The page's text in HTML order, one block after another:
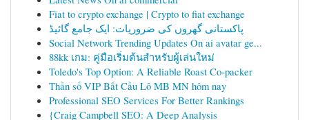
Fiat to crypto exchange | Crypto to fiat exchange
پاکستانی گھروں کی ضروریات: ایک جامع گائیڈ
Social Network Trending Updates On ai avatar ge...
88kk เกม: คู่มือเริ่มต้นสำหรับผู้เล่นใหม่
Toledo's Top Option: A Reliable Roast Co-packer
Thần số VIP Bắt Cầu Lô MB MN hôm nay
Professional SEO Services For Better Rankings
{Craig Campbell SEO: A Deep Analysis